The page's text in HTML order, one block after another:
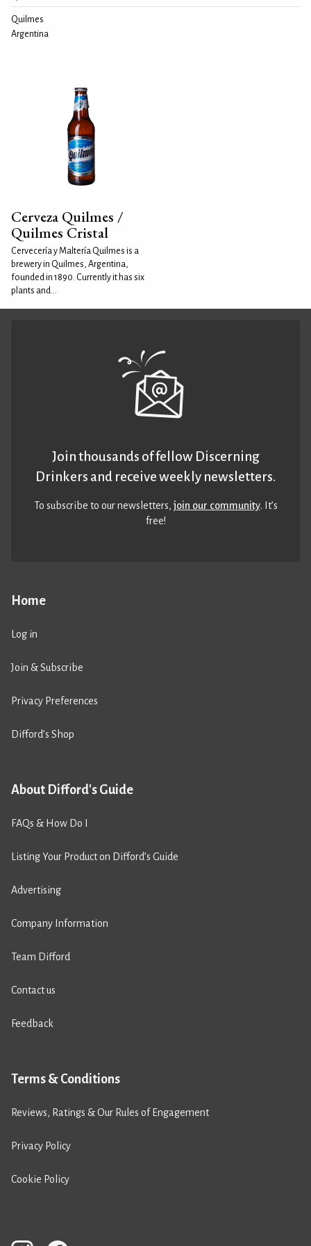
Quilmes
Argentina
Cerveza Quilmes /
Quilmes Cristal
Cervecería y Maltería Quilmes is a
brewery in Quilmes, Argentina,
founded in 1890. Currently it has six
plants and...
Home
Log in
Join & Subscribe
Privacy Preferences
Difford’s Shop
About Difford's Guide
FAQs & How Do I
Listing Your Product on Difford’s Guide
Advertising
Company Information
Team Difford
Contact us
Feedback
Terms & Conditions
Reviews, Ratings & Our Rules of Engagement
Privacy Policy
Cookie Policy
Join thousands of fellow Discerning
Drinkers and receive weekly newsletters.
To subscribe to our newsletters,join our community. It’s
free!